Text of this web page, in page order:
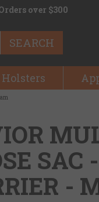
over $300
SEARCH
Holsters
SAC
-